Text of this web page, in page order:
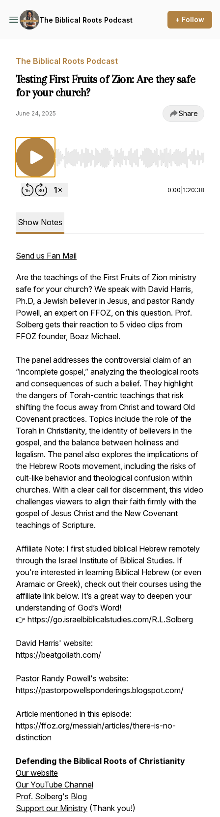
The Biblical Roots Podcast + Follow
The Biblical Roots Podcast
Testing First Fruits of Zion: Are they safe
for your church?
June 24, 2025 Share
Use Left/Right to seek, Home/End to jump
0:00 1:20:38
Show Notes
Send us Fan Mail
Are the teachings of the First Fruits of Zion ministry
safe for your church? We speak with David Harris,
Ph.D, a Jewish believer in Jesus, and pastor Randy
Powell, an expert on FFOZ, on this question. Prof.
Solberg gets their reaction to 5 video clips from
FFOZ founder, Boaz Michael.
The panel addresses the controversial claim of an
“incomplete gospel,” analyzing the theological roots
and consequences of such a belief. They highlight
the dangers of Torah-centric teachings that risk
shifting the focus away from Christ and toward Old
Covenant practices. Topics include the role of the
Torah in Christianity, the identity of believers in the
gospel, and the balance between holiness and
legalism. The panel also explores the implications of
the Hebrew Roots movement, including the risks of
cult-like behavior and theological confusion within
churches. With a clear call for discernment, this video
challenges viewers to align their faith firmly with the
gospel of Jesus Christ and the New Covenant
teachings of Scripture.
Affiliate Note: I first studied biblical Hebrew remotely
through the Israel Institute of Biblical Studies. If
you're interested in learning Biblical Hebrew (or even
Aramaic or Greek), check out their courses using the
affiliate link below. It’s a great way to deepen your
understanding of God’s Word!
👉 https://go.israelbiblicalstudies.com/R.L.Solberg
David Harris' website:
https://beatgoliath.com/
Pastor Randy Powell's website:
https://pastorpowellsponderings.blogspot.com/
Article mentioned in this episode:
https://ffoz.org/messiah/articles/there-is-no-
distinction
Defending the Biblical Roots of Christianity
Our website
Our YouTube Channel
Prof. Solberg's Blog
Support our Ministry (Thank you!)